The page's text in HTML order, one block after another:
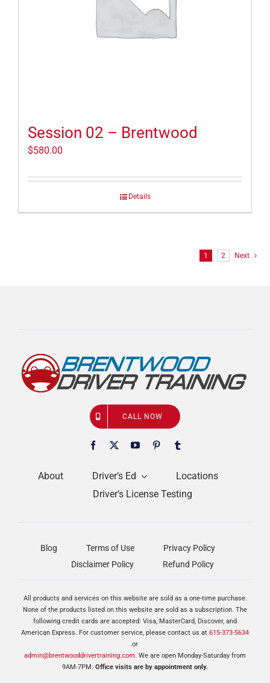
Session 02 – Brentwood
$580.00
Details
1 2 Next
About Driver’s Ed
Locations
Driver’s License Testing
CALL NOW
Blog Terms of Use
Privacy Policy
Disclaimer Policy
Refund Policy
All products and services on this website are sold as a one-time purchase.
None of the products listed on this website are sold as a subscription. The
following credit cards are accepted: Visa, MasterCard, Discover, and
American Express. For customer service, please contact us at 615-373-5634
or
admin@brentwooddrivertraining.com. We are open Monday-Saturday from
9AM-7PM. Office visits are by appointment only.